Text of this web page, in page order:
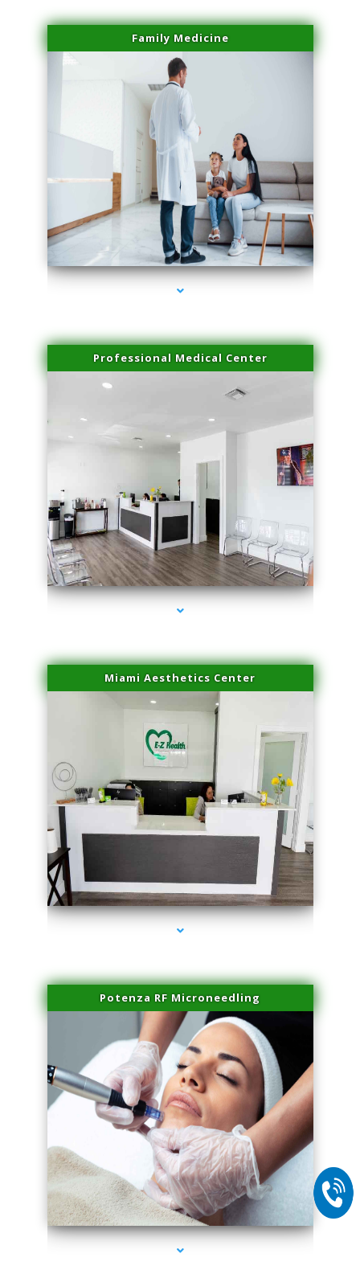
Family Medicine
series-3000-Trusculpt Flex Aventura
Professional Medical Center
series-4000-Trusculpt Flex Aventura
Miami Aesthetics Center
series-1000-Trusculpt Flex Aventura
Potenza RF Microneedling
series-2000-Trusculpt Flex Aventura